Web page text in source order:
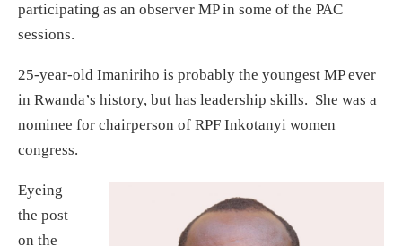
participating as an observer MP in some of the PAC
sessions.
25-year-old Imaniriho is probably the youngest MP ever
in Rwanda’s history, but has leadership skills. She was a
nominee for chairperson of RPF Inkotanyi women
congress.
Eyeing
the post
on the